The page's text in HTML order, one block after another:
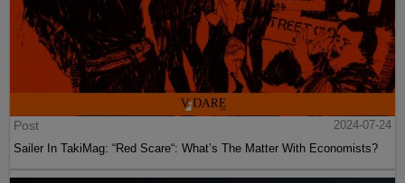
Post
2024-07-24
Sailer In TakiMag: “Red Scare“: What’s The Matter With Economists?